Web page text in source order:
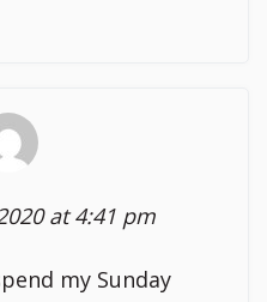
at 4:41 pm
my Sunday